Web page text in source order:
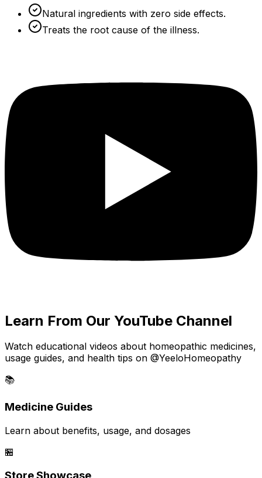
Natural ingredients with zero side effects.
Treats the root cause of the illness.
Learn From Our YouTube Channel
Watch educational videos about homeopathic medicines,
usage guides, and health tips on @YeeloHomeopathy
📚
Medicine Guides
Learn about benefits, usage, and dosages
🏪
Store Showcase